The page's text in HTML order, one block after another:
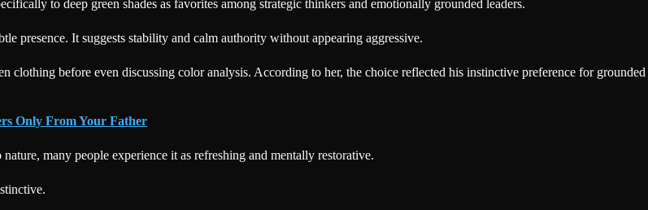
to deep green shades as favorites among strategic thinkers and emotionally grounded leaders.
presence. It suggests stability and calm authority without appearing aggressive.
before even discussing color analysis. According to her, the choice reflected his instinctive preference for grounded
Only From Your Father
many people experience it as refreshing and mentally restorative.